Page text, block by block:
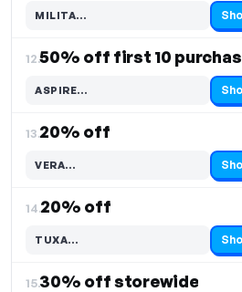
MILITA…
Code hidden — select Show to reveal and copy it
12.
ASPIRE…
Code hidden — select Show to reveal and copy it
13.20% off
VERA…
Code hidden — select Show to reveal and copy it
14.20% off
TUXA…
Code hidden — select Show to reveal and copy it
15.30% off storewide